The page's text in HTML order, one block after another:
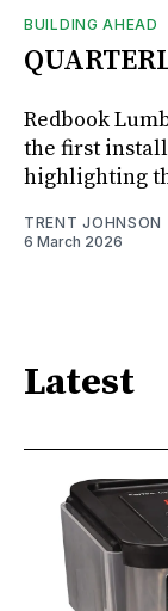
BUILDING AHEAD
Redbook
the first
highlighting
TRENT JOHNSON
6 March 2026
Latest